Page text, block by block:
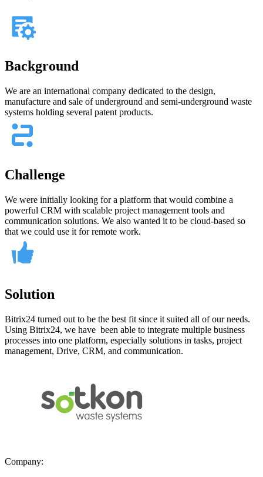
Background
We are an international company dedicated to the design,
manufacture and sale of underground and semi-underground waste
systems holding several patent products.
Challenge
We were initially looking for a platform that would combine a
powerful CRM with scalable project management tools and
communication solutions. We also wanted it to be cloud-based so
that we could use it for remote work.
Solution
Bitrix24 turned out to be the best fit since it suited all of our needs.
Using Bitrix24, we have been able to integrate multiple business
processes into one platform, especially solutions in tasks, project
management, Drive, CRM, and communication.
Company: